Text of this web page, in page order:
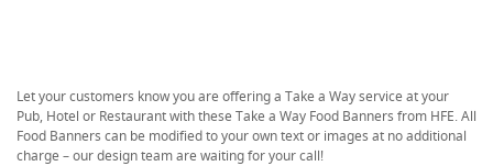
Let your customers know you are offering a Take a Way service at your
Pub, Hotel or Restaurant with these Take a Way Food Banners from HFE. All
Food Banners can be modified to your own text or images at no additional
charge – our design team are waiting for your call!